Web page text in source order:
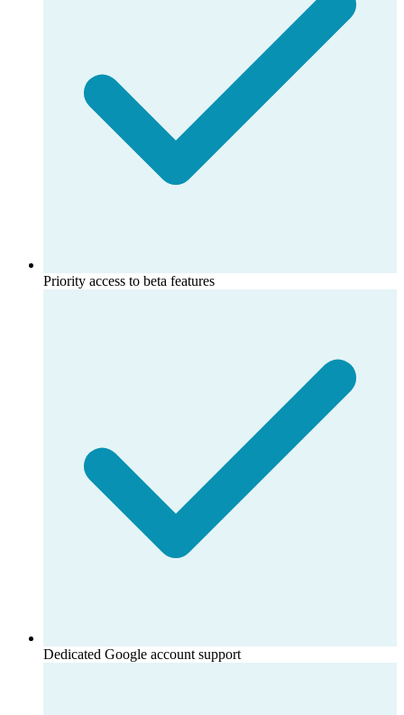
Priority access to beta features
Dedicated Google account support